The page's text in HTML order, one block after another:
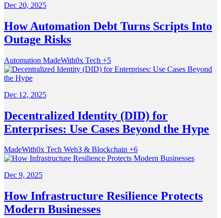
Dec 20, 2025
How Automation Debt Turns Scripts Into
Outage Risks
Automation MadeWith0x Tech +5
Dec 12, 2025
Decentralized Identity (DID) for
Enterprises: Use Cases Beyond the Hype
MadeWith0x Tech Web3 & Blockchain +6
Dec 9, 2025
How Infrastructure Resilience Protects
Modern Businesses